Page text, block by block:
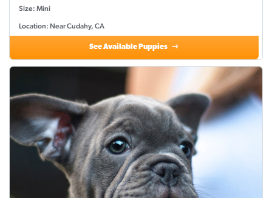
Size: Mini
Location: Near Cudahy, CA
See Available Puppies